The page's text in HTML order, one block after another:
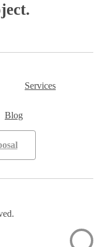
Services
Blog